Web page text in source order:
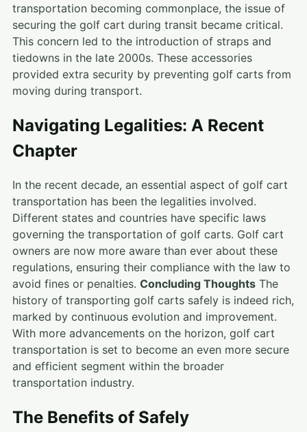
transportation becoming commonplace, the issue of
securing the golf cart during transit became critical.
This concern led to the introduction of straps and
tiedowns in the late 2000s. These accessories
provided extra security by preventing golf carts from
moving during transport.
Navigating Legalities: A Recent
Chapter
In the recent decade, an essential aspect of golf cart
transportation has been the legalities involved.
Different states and countries have specific laws
governing the transportation of golf carts. Golf cart
owners are now more aware than ever about these
regulations, ensuring their compliance with the law to
avoid fines or penalties. Concluding Thoughts The
history of transporting golf carts safely is indeed rich,
marked by continuous evolution and improvement.
With more advancements on the horizon, golf cart
transportation is set to become an even more secure
and efficient segment within the broader
transportation industry.
The Benefits of Safely